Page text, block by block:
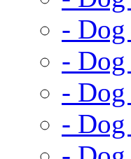
- Dog
- Dog
-
- Dog